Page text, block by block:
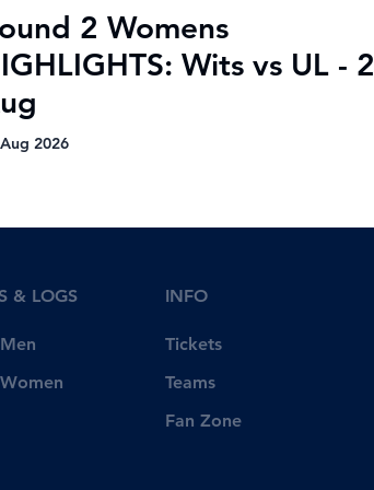
Tickets
Teams
Fan Zone
INFO
& LOGS
2 Womens
Wits vs UL - 2
2026